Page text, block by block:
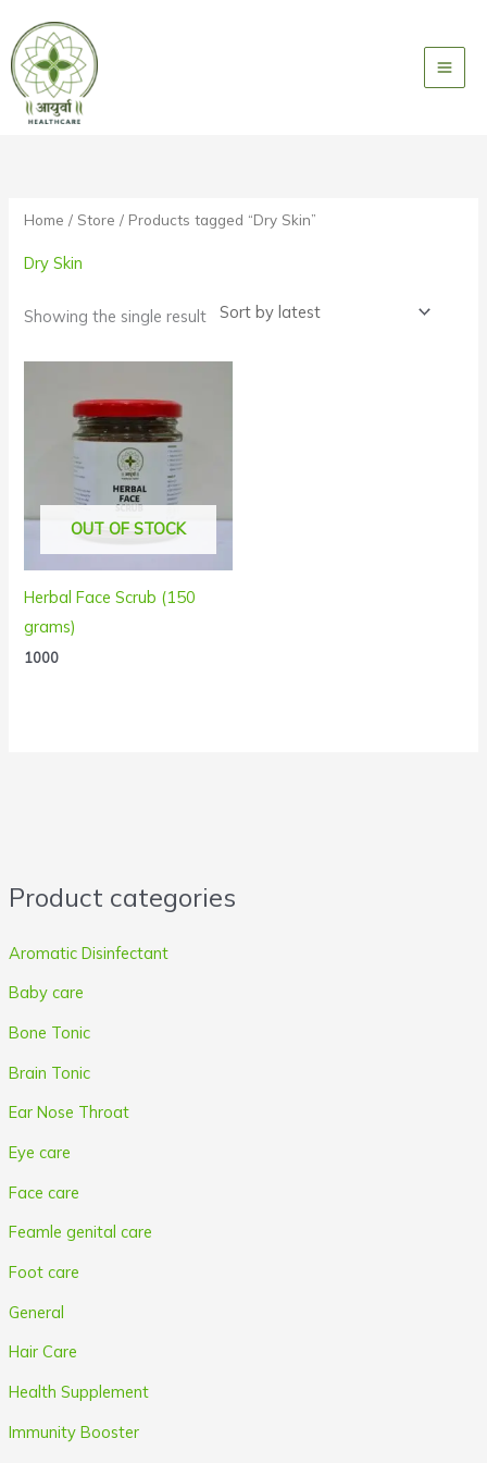
to
content
Product categories
Aromatic Disinfectant
Baby care
Bone Tonic
Brain Tonic
Ear Nose Throat
Eye care
Face care
Feamle genital care
Foot care
General
Hair Care
Health Supplement
Immunity Booster
Home / Store / Products tagged “Dry Skin”
Dry Skin
Showing the single result
OUT OF STOCK
Herbal Face Scrub (150
grams)
1000